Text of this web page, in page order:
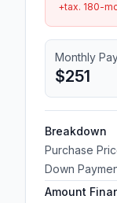
+tax. 180-
Monthly
$251
Breakdown
Purchase
Down
Amount